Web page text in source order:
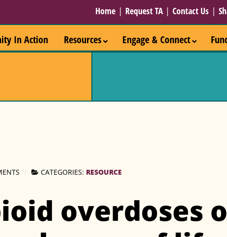
Home | Request TA | Contact Us |
In Action Resources Engage & Connect
CATEGORIES: RESOURCE
overdoses